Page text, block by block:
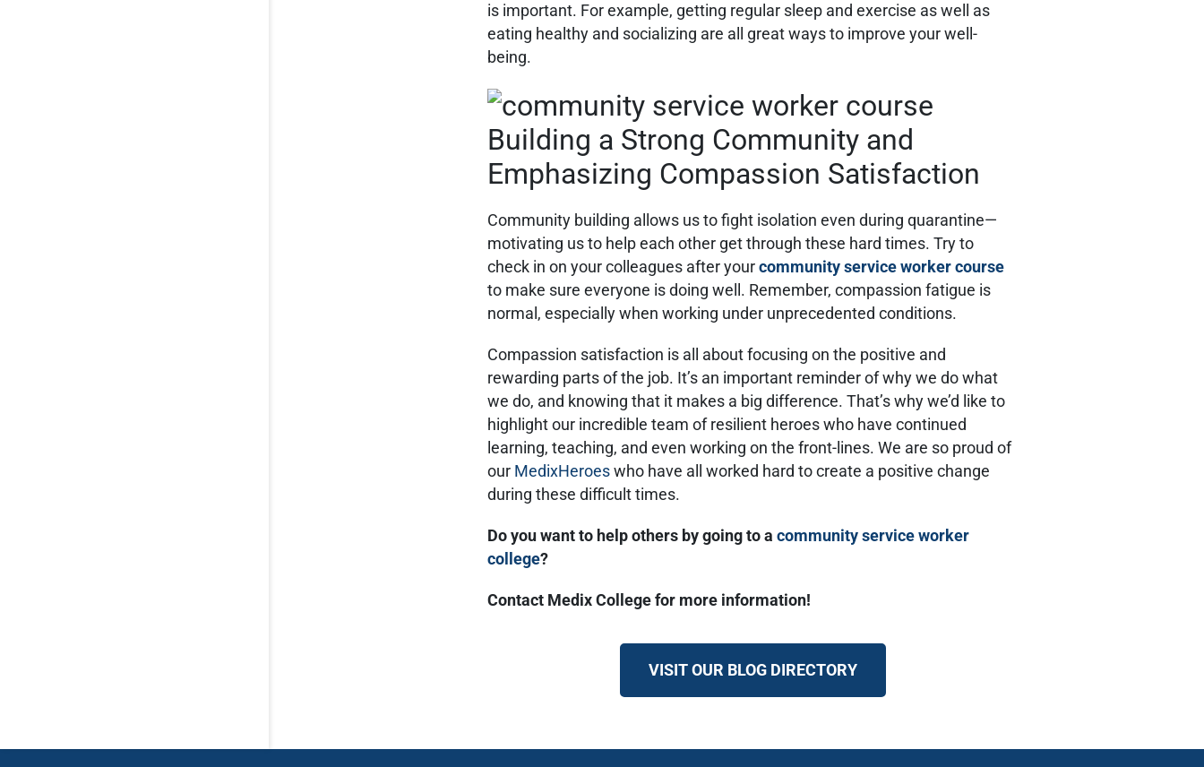
is important. For example, getting regular sleep and exercise as well as
eating healthy and socializing are all great ways to improve your well-
being.
Building a Strong Community and
Emphasizing Compassion Satisfaction
Community building allows us to fight isolation even during quarantine—
motivating us to help each other get through these hard times. Try to
check in on your colleagues after yourcommunity service worker course
to make sure everyone is doing well. Remember, compassion fatigue is
normal, especially when working under unprecedented conditions.
Compassion satisfaction is all about focusing on the positive and
rewarding parts of the job. It’s an important reminder of why we do what
we do, and knowing that it makes a big difference. That’s why we’d like to
highlight our incredible team of resilient heroes who have continued
learning, teaching, and even working on the front-lines. We are so proud of
our MedixHeroes who have all worked hard to create a positive change
during these difficult times.
Do you want to help others by going to acommunity service worker
college?
Contact Medix College for more information!
VISIT OUR BLOG DIRECTORY